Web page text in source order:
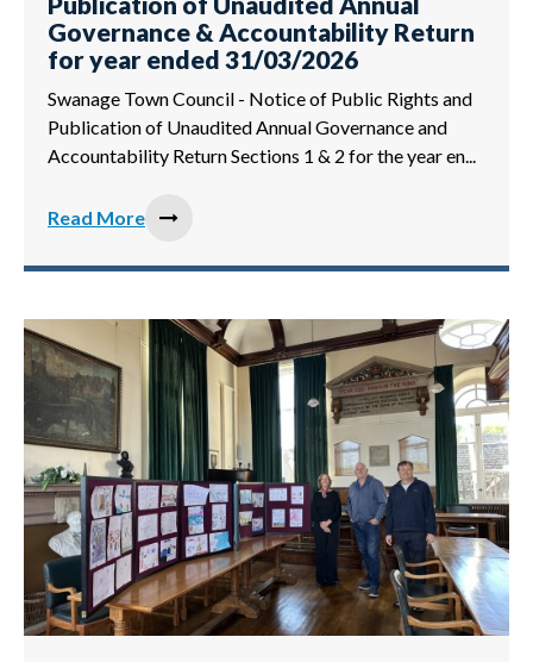
Governance & Accountability Return
for year ended 31/03/2026
Swanage Town Council - Notice of Public Rights and
Publication of Unaudited Annual Governance and
Accountability Return Sections 1 & 2 for the year en...
Read More